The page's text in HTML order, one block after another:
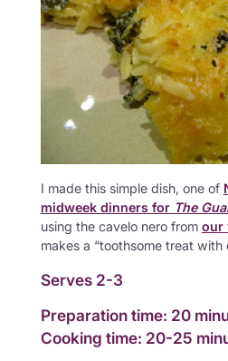
I made this simple dish, one of
midweek dinners for The
using the cavelo nero fromour
makes a “toothsome treat with
Serves 2-3
Preparation time: 20
Cooking time: 20-25